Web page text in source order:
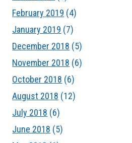
February 2019 (4)
January 2019 (7)
December 2018 (5)
November 2018 (6)
October 2018 (6)
August 2018 (12)
July 2018 (6)
June 2018 (5)